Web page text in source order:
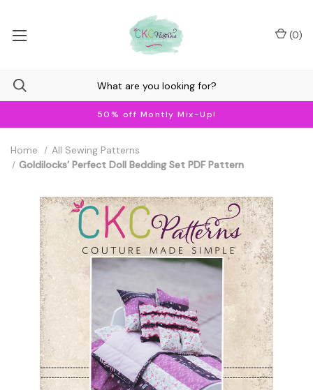
50% off Montly Mix-Up!
(0)
Home
All Sewing Patterns
Goldilocks’ Perfect Doll Bedding Set PDF Pattern